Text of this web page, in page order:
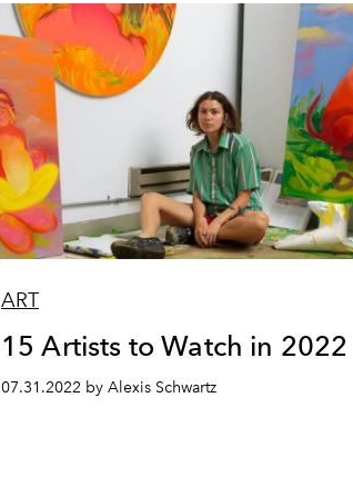
ART
15 Artists to Watch in 2022
07.31.2022 by Alexis Schwartz